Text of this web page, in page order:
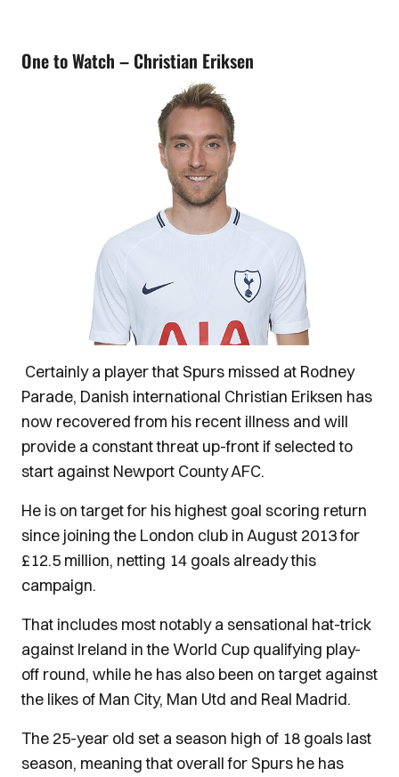
One to Watch – Christian Eriksen
Certainly a player that Spurs missed at Rodney
Parade, Danish international Christian Eriksen has
now recovered from his recent illness and will
provide a constant threat up-front if selected to
start against Newport County AFC.
He is on target for his highest goal scoring return
since joining the London club in August 2013 for
£12.5 million, netting 14 goals already this
campaign.
That includes most notably a sensational hat-trick
against Ireland in the World Cup qualifying play-
off round, while he has also been on target against
the likes of Man City, Man Utd and Real Madrid.
The 25-year old set a season high of 18 goals last
season, meaning that overall for Spurs he has